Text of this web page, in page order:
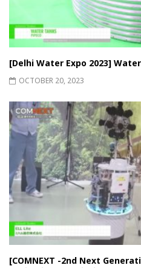
[Delhi Water Expo 2023]
OCTOBER 20, 2023
[COMNEXT -2nd Next